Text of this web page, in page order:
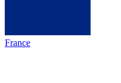
France